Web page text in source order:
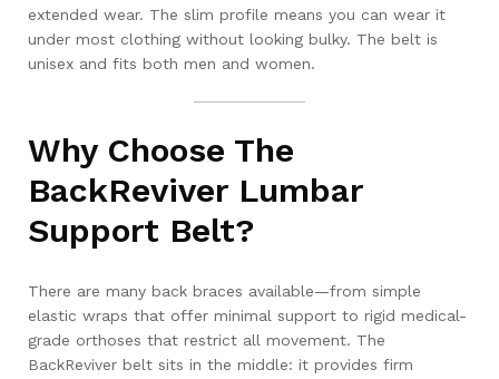
extended wear. The slim profile means you can wear it
under most clothing without looking bulky. The belt is
unisex and fits both men and women.
Why Choose The
BackReviver Lumbar
Support Belt?
There are many back braces available—from simple
elastic wraps that offer minimal support to rigid medical-
grade orthoses that restrict all movement. The
BackReviver belt sits in the middle: it provides firm